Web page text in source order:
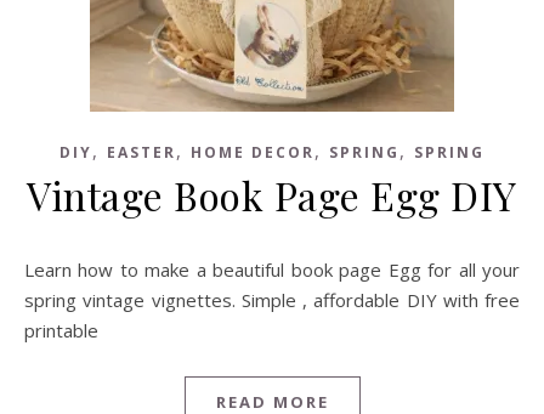
DIY, EASTER, HOME DECOR, SPRING , SPRING
Vintage Book Page Egg DIY
Learn how to make a beautiful book page Egg for all your
spring vintage vignettes. Simple , affordable DIY with free
printable
READ MORE